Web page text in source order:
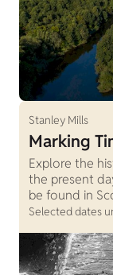
Stanley Mills
Marking
Explore the
the present
be found in
Selected dates